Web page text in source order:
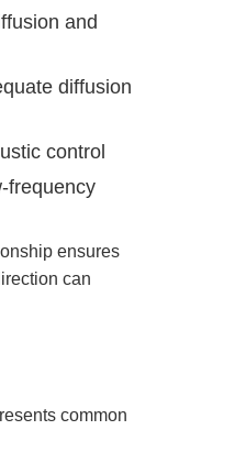
and
diffusion
control
frequency
ensures
can
common